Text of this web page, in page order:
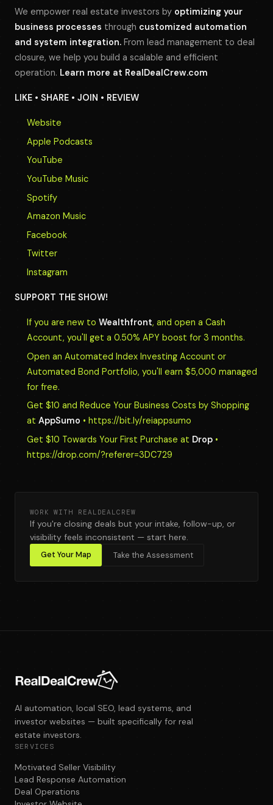
We empower real estate investors by optimizing your
business processes through customized automation
and system integration. From lead management to deal
closure, we help you build a scalable and efficient
operation. Learn more at RealDealCrew.com
LIKE • SHARE • JOIN • REVIEW
Website
Apple Podcasts
YouTube
YouTube Music
Spotify
Amazon Music
Facebook
Twitter
Instagram
SUPPORT THE SHOW!
If you are new to Wealthfront, and open a Cash
Account, you'll get a 0.50% APY boost for 3 months.
Open an Automated Index Investing Account or
Automated Bond Portfolio, you'll earn $5,000 managed
for free.
Get $10 and Reduce Your Business Costs by Shopping
at AppSumo • https://bit.ly/reiappsumo
Get $10 Towards Your First Purchase at Drop •
https://drop.com/?referer=3DC729
WORK WITH REALDEALCREW
If you're closing deals but your intake, follow-up, or
visibility feels inconsistent — start here.
Get Your Map Take the Assessment
AI automation, local SEO, lead systems, and
investor websites — built specifically for real
estate investors.
SERVICES
Motivated Seller Visibility
Lead Response Automation
Deal Operations